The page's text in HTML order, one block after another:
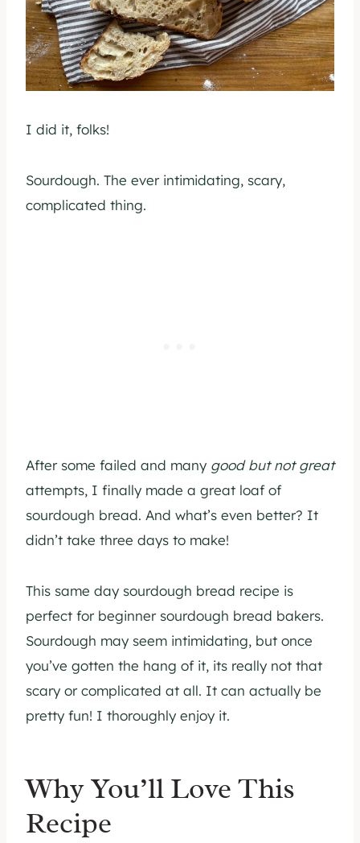
I did it, folks!
Sourdough. The ever intimidating, scary,
complicated thing.
After some failed and many good but not great
attempts, I finally made a great loaf of
sourdough bread. And what’s even better? It
didn’t take three days to make!
This same day sourdough bread recipe is
perfect for beginner sourdough bread bakers.
Sourdough may seem intimidating, but once
you’ve gotten the hang of it, its really not that
scary or complicated at all. It can actually be
pretty fun! I thoroughly enjoy it.
Why You’ll Love This
Recipe